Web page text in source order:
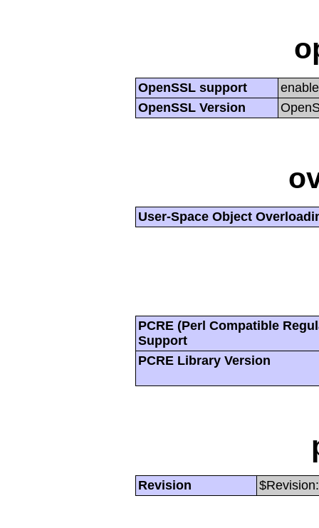
OpenSSL support
OpenSSL Version
User-Space Object
PCRE (Perl Compatible
Support
PCRE Library Version
Revision